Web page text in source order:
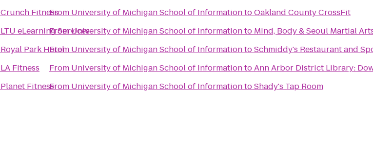
Crunch Fitness
LTU eLearning Services
Royal Park Hotel
LA Fitness
Planet Fitness
From University of Michigan School of InformationtoOakland County CrossFit
FromUniversity of Michigan School of Informationto Mind, Body & Seoul Martial
From University of Michigan School of InformationtoSchmiddy's Restaurant and
From University of Michigan School of InformationtoAnn Arbor District Library:
From University of Michigan School of InformationtoShady's Tap Room